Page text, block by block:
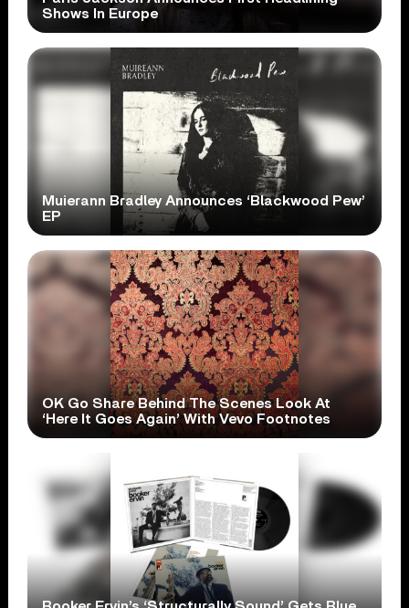
Shows In Europe
Muierann Bradley Announces ‘Blackwood Pew’
EP
OK Go Share Behind The Scenes Look At
‘Here It Goes Again’ With Vevo Footnotes